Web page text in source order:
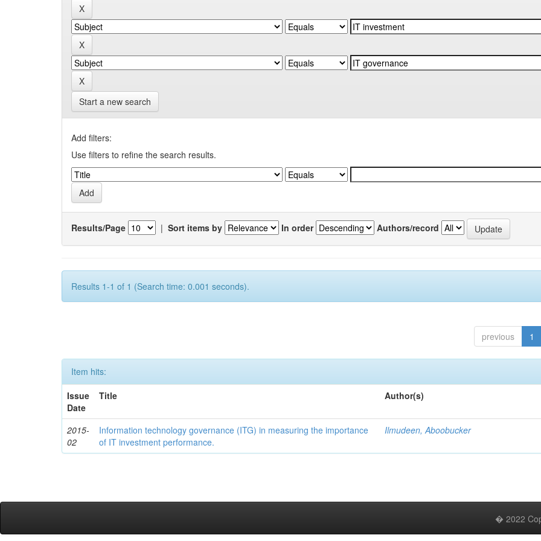
Start a new search
Add filters:
Use filters to refine the search results.
Results/Page | Sort items by In order Authors/record
Results 1-1 of 1 (Search time: 0.001 seconds).
previous 1
Item hits:
Issue
Date
Title Author(s)
2015-
02
Information technology governance (ITG) in measuring the importance
of IT investment performance.
Ilmudeen, Aboobucker
� 2022